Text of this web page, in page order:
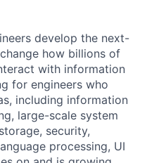
develop the next-
how billions of
with information
for engineers who
including information
large-scale system
security,
processing, UI